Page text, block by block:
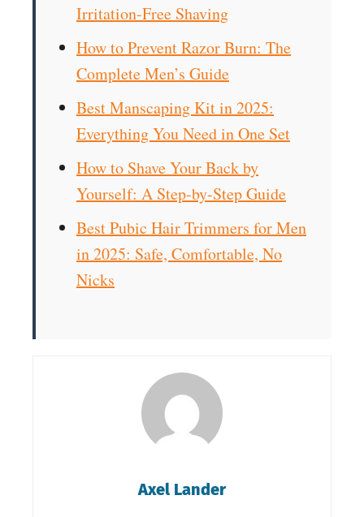
Irritation-Free Shaving
How to Prevent Razor Burn: The
Complete Men’s Guide
Best Manscaping Kit in 2025:
Everything You Need in One Set
How to Shave Your Back by
Yourself: A Step-by-Step Guide
Best Pubic Hair Trimmers for Men
in 2025: Safe, Comfortable, No
Nicks
Axel Lander